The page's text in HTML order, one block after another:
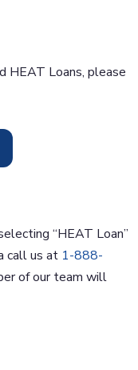
HEAT Loans, please
“HEAT Loan”
call us at 1-888-
of our team will